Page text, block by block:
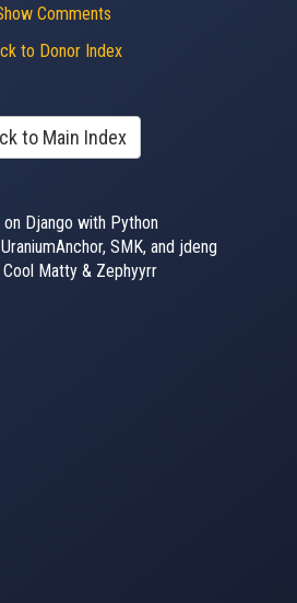
Comments
to Donor Index
to Main Index
on Django with Python
SMK, and jdeng
Cool Matty & Zephyyrr